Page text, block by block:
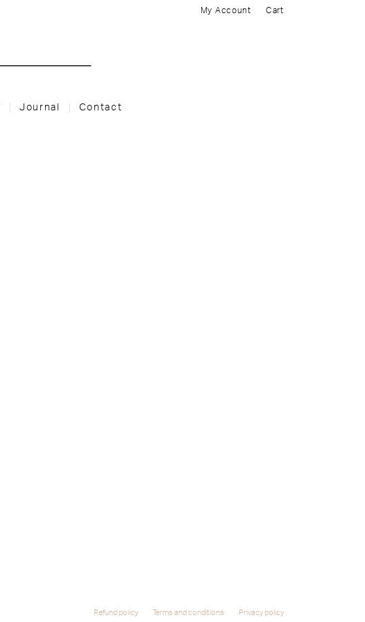
My Account Cart
Journal Contact
Refund policy Terms and conditions Privacy policy